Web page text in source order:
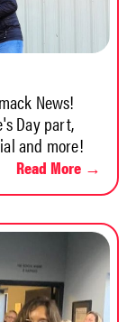
News!
Day part,
and more!
Read More →